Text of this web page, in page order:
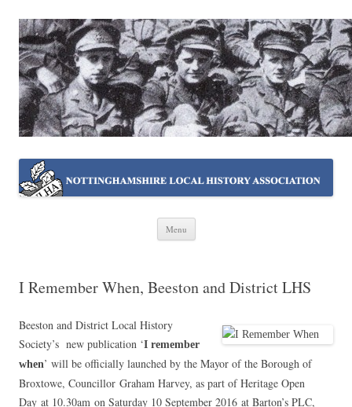
NOTTINGHAMSHIRE LOCAL
HISTORY ASSOCIATION
Working together ~ what we do best
Menu
Skip
I Remember When, Beeston and District LHS
Beeston and District Local History
Society’s new publication ‘I remember
when’ will be officially launched by the Mayor of the Borough of
Broxtowe, Councillor Graham Harvey, as part of Heritage Open
Day at 10.30am on Saturday 10 September 2016 at Barton’s PLC,